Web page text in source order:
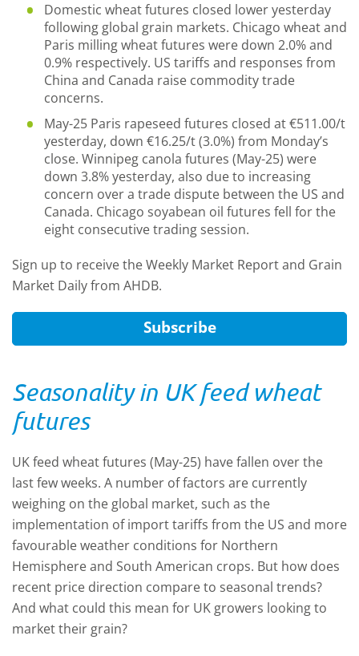
Domestic wheat futures closed lower yesterday
following global grain markets. Chicago wheat and
Paris milling wheat futures were down 2.0% and
0.9% respectively. US tariffs and responses from
China and Canada raise commodity trade
concerns.
May-25 Paris rapeseed futures closed at €511.00/t
yesterday, down €16.25/t (3.0%) from Monday’s
close. Winnipeg canola futures (May-25) were
down 3.8% yesterday, also due to increasing
concern over a trade dispute between the US and
Canada. Chicago soyabean oil futures fell for the
eight consecutive trading session.
Sign up to receive the Weekly Market Report and Grain
Market Daily from AHDB.
Subscribe
Seasonality in UK feed wheat
futures
UK feed wheat futures (May-25) have fallen over the
last few weeks. A number of factors are currently
weighing on the global market, such as the
implementation of import tariffs from the US and more
favourable weather conditions for Northern
Hemisphere and South American crops. But how does
recent price direction compare to seasonal trends?
And what could this mean for UK growers looking to
market their grain?